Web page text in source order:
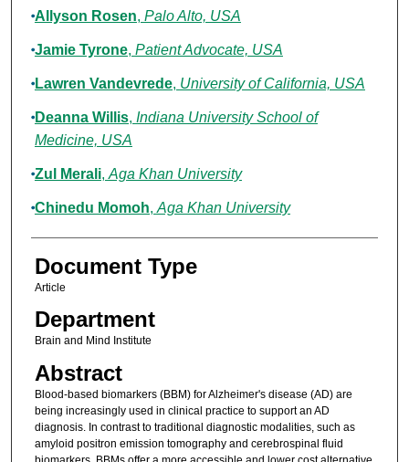
Allyson Rosen, Palo Alto, USA
Jamie Tyrone, Patient Advocate, USA
Lawren Vandevrede, University of California, USA
Deanna Willis, Indiana University School of
Medicine, USA
Zul Merali, Aga Khan University
Chinedu Momoh, Aga Khan University
Document Type
Article
Department
Brain and Mind Institute
Abstract
Blood-based biomarkers (BBM) for Alzheimer's disease (AD) are
being increasingly used in clinical practice to support an AD
diagnosis. In contrast to traditional diagnostic modalities, such as
amyloid positron emission tomography and cerebrospinal fluid